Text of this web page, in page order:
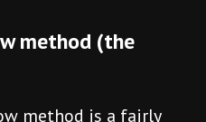
method (the
method is a fairly